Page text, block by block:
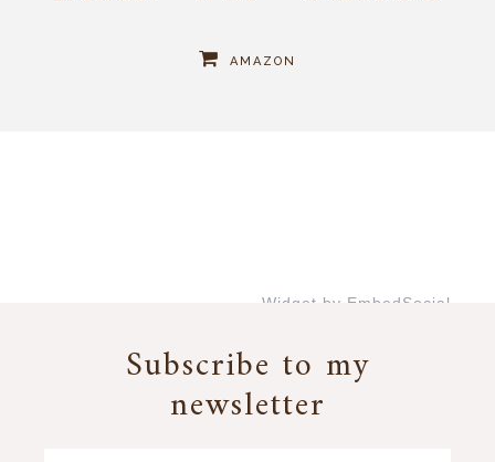
AMAZON
Widget by EmbedSocial
Subscribe to my
newsletter